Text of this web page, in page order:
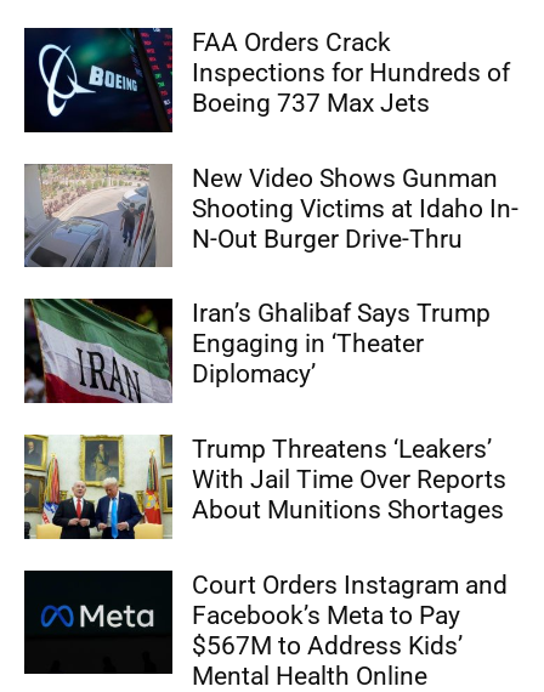
FAA Orders Crack
Inspections for Hundreds of
Boeing 737 Max Jets
New Video Shows Gunman
Shooting Victims at Idaho In-
N-Out Burger Drive-Thru
Iran’s Ghalibaf Says Trump
Engaging in ‘Theater
Diplomacy’
Trump Threatens ‘Leakers’
With Jail Time Over Reports
About Munitions Shortages
Court Orders Instagram and
Facebook’s Meta to Pay
$567M to Address Kids’
Mental Health Online